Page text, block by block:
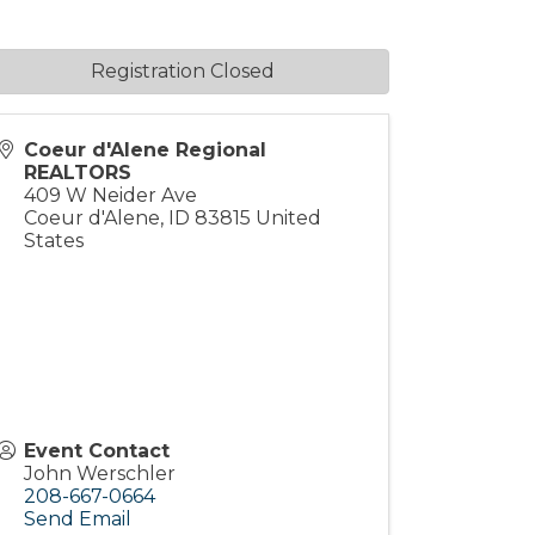
Coeur d'Alene Regional
REALTORS
409 W Neider Ave
Coeur d'Alene, ID 83815 United
States
Event Contact
John Werschler
208-667-0664
Send Email
Registration Closed